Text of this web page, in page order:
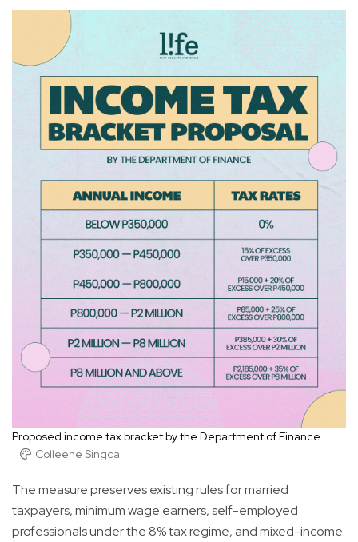
Proposed income tax bracket by the Department of Finance.
Colleene Singca
The measure preserves existing rules for married
taxpayers, minimum wage earners, self-employed
professionals under the 8% tax regime, and mixed-income